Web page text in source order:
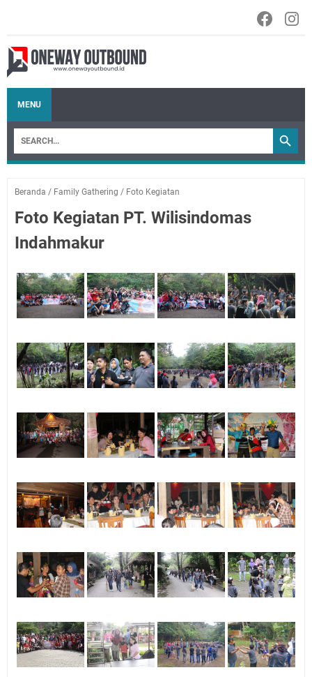
MENU
Beranda / Family Gathering / Foto Kegiatan
Foto Kegiatan PT. Wilisindomas
Indahmakur